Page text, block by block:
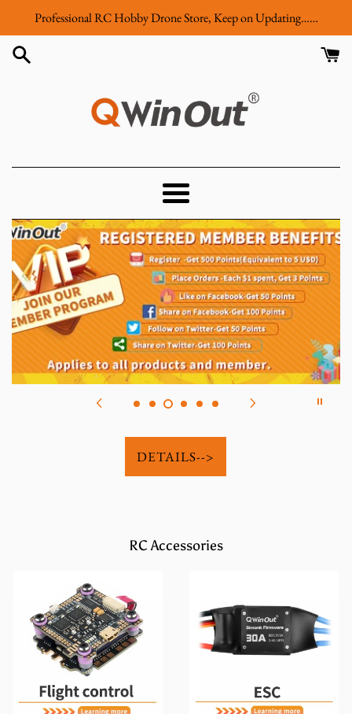
content
Professional RC Hobby Drone Store, Keep on Updating……
QWinOut
Menu
DETAILS-->
RC Accessories
Flight Control ESC